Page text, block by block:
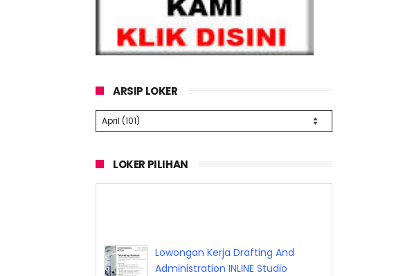
ARSIP LOKER
LOKER PILIHAN
Lowongan Kerja Drafting And
Administration INLINE Studio